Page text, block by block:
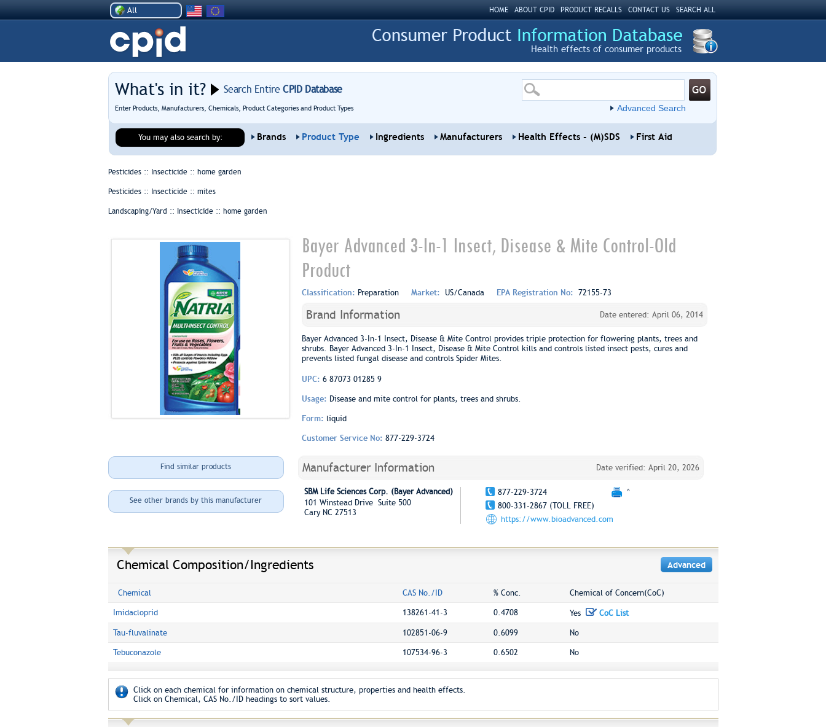
All HOME ABOUT CPID PRODUCT RECALLS CONTACT US SEARCH ALL
Health effects of consumer products
What's in it? Search EntireCPID Database
Enter Products, Manufacturers, Chemicals, Product Categories and Product Types Advanced Search
You may also search by: Brands Product Type Ingredients Manufacturers Health Effects - (M)SDS First Aid
Pesticides :: Insecticide :: home garden
Pesticides :: Insecticide :: mites
Landscaping/Yard :: Insecticide :: home garden
Bayer Advanced 3-In-1 Insect, Disease & Mite Control-Old
Product
Classification: Preparation Market: US/Canada EPA Registration No: 72155-73
Brand Information Date entered: April 06, 2014
Bayer Advanced 3-In-1 Insect, Disease & Mite Control provides triple protection for flowering plants, trees and
shrubs. Bayer Advanced 3-In-1 Insect, Disease & Mite Control kills and controls listed insect pests, cures and
prevents listed fungal disease and controls Spider Mites.
UPC: 6 87073 01285 9
Usage: Disease and mite control for plants, trees and shrubs.
Form: liquid
Customer Service No: 877-229-3724
Find similar products
See other brands by this manufacturer
Manufacturer Information Date verified: April 20, 2026
SBM Life Sciences Corp. (Bayer Advanced)
101 Winstead Drive Suite 500
Cary NC 27513
877-229-3724
^
800-331-2867 (TOLL FREE)
https://www.bioadvanced.com
Chemical Composition/Ingredients Advanced
Chemical CAS No./ID % Conc. Chemical of Concern(CoC)
Imidacloprid 138261-41-3 0.4708 Yes CoC List
Tau-fluvalinate 102851-06-9 0.6099 No
Tebuconazole 107534-96-3 0.6502 No
Click on each chemical for information on chemical structure, properties and health effects.
Click on Chemical, CAS No./ID headings to sort values.